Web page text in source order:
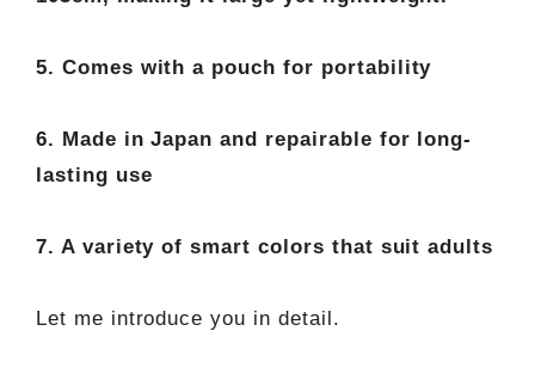
5. Comes with a pouch for portability
6. Made in Japan and repairable for long-
lasting use
7. A variety of smart colors that suit adults
Let me introduce you in detail.